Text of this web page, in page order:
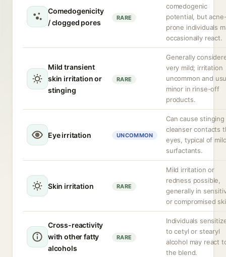
Comedogenicity
/ clogged pores
RARE
comedogenic
potential, but
prone individuals
occasionally react.
Mild transient
skin irritation or
stinging
RARE
Generally
very mild; irritation
uncommon and
minor in rinse-off
products.
Eye irritation UNCOMMON
Can cause
cleanser contacts
eyes, typical of
surfactants.
Skin irritation RARE
Mild irritation or
redness possible,
generally in
or compromised
Cross-reactivity
with other fatty
alcohols
RARE
Individuals
to cetyl or stearyl
alcohol may react
the blend.